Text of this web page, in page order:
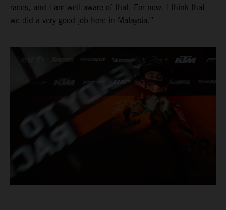
races, and I am well aware of that. For now, I think that
we did a very good job here in Malaysia.”